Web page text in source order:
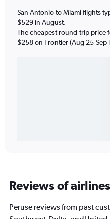
San Antonio to Miami flights
$529 in August.
The cheapest round-trip price
$258 on Frontier (Aug 25-Sep
Reviews of
Peruse reviews from past